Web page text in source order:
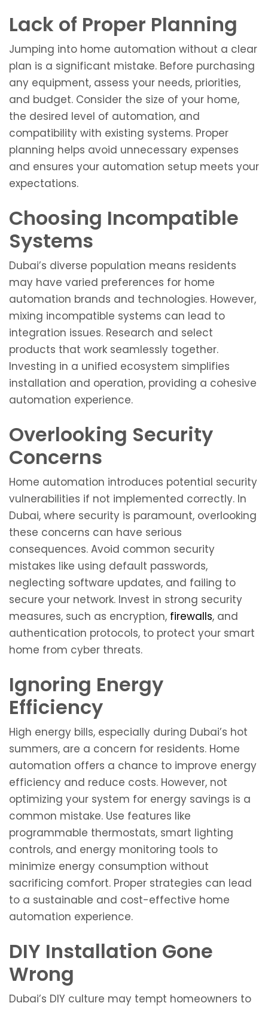
Lack of Proper Planning
Jumping into home automation without a clear
plan is a significant mistake. Before purchasing
any equipment, assess your needs, priorities,
and budget. Consider the size of your home,
the desired level of automation, and
compatibility with existing systems. Proper
planning helps avoid unnecessary expenses
and ensures your automation setup meets your
expectations.
Choosing Incompatible
Systems
Dubai’s diverse population means residents
may have varied preferences for home
automation brands and technologies. However,
mixing incompatible systems can lead to
integration issues. Research and select
products that work seamlessly together.
Investing in a unified ecosystem simplifies
installation and operation, providing a cohesive
automation experience.
Overlooking Security
Concerns
Home automation introduces potential security
vulnerabilities if not implemented correctly. In
Dubai, where security is paramount, overlooking
these concerns can have serious
consequences. Avoid common security
mistakes like using default passwords,
neglecting software updates, and failing to
secure your network. Invest in strong security
measures, such as encryption, firewalls, and
authentication protocols, to protect your smart
home from cyber threats.
Ignoring Energy
Efficiency
High energy bills, especially during Dubai’s hot
summers, are a concern for residents. Home
automation offers a chance to improve energy
efficiency and reduce costs. However, not
optimizing your system for energy savings is a
common mistake. Use features like
programmable thermostats, smart lighting
controls, and energy monitoring tools to
minimize energy consumption without
sacrificing comfort. Proper strategies can lead
to a sustainable and cost-effective home
automation experience.
DIY Installation Gone
Wrong
Dubai’s DIY culture may tempt homeowners to